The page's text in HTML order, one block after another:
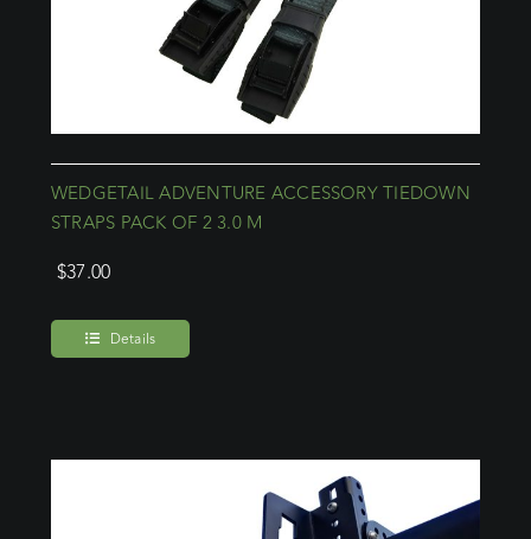
WEDGETAIL ADVENTURE ACCESSORY TIEDOWN
STRAPS PACK OF 2 3.0 M
$37.00
Details